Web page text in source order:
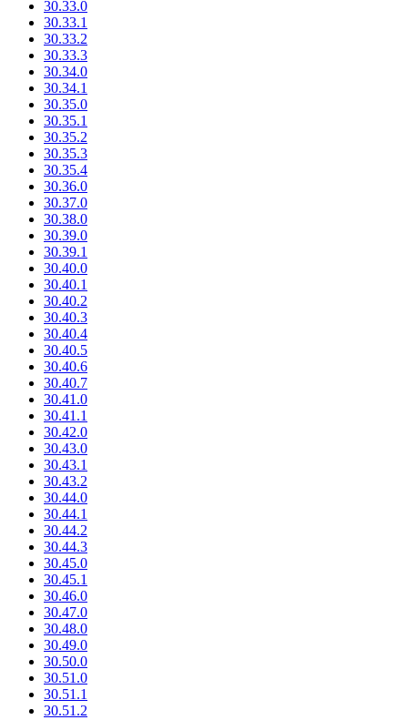
30.33.0
30.33.1
30.33.2
30.33.3
30.34.0
30.34.1
30.35.0
30.35.1
30.35.2
30.35.3
30.35.4
30.36.0
30.37.0
30.38.0
30.39.0
30.39.1
30.40.0
30.40.1
30.40.2
30.40.3
30.40.4
30.40.5
30.40.6
30.40.7
30.41.0
30.41.1
30.42.0
30.43.0
30.43.1
30.43.2
30.44.0
30.44.1
30.44.2
30.44.3
30.45.0
30.45.1
30.46.0
30.47.0
30.48.0
30.49.0
30.50.0
30.51.0
30.51.1
30.51.2